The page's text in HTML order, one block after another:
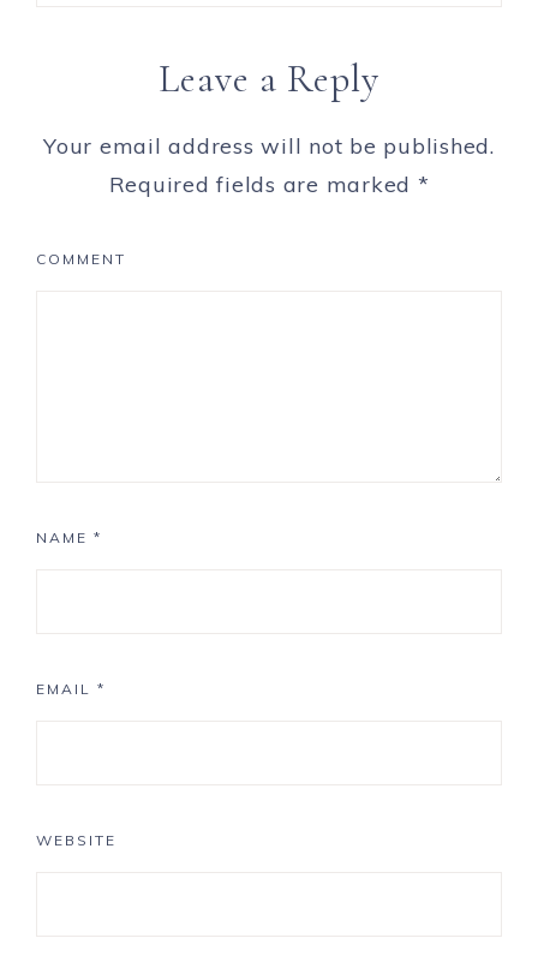
Leave a Reply
Your email address will not be published.
Required fields are marked *
COMMENT
NAME *
EMAIL *
WEBSITE